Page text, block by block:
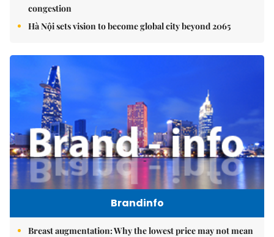
congestion
Hà Nội sets vision to become global city beyond 2065
Brandinfo
Breast augmentation: Why the lowest price may not mean